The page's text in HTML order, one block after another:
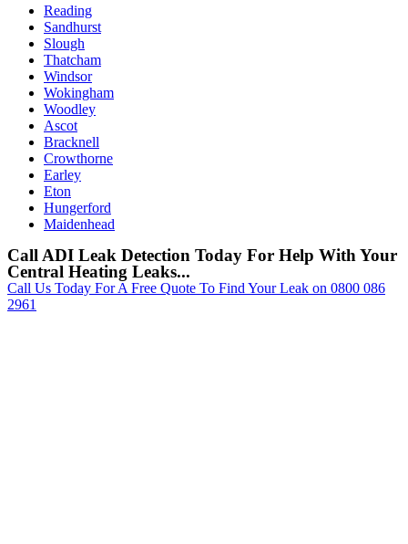
Reading
Sandhurst
Slough
Thatcham
Windsor
Wokingham
Woodley
Ascot
Bracknell
Crowthorne
Earley
Eton
Hungerford
Maidenhead
Call ADI Leak Detection Today For Help With Your
Central Heating Leaks...
Call Us Today For A Free Quote To Find Your Leak on 0800 086
2961